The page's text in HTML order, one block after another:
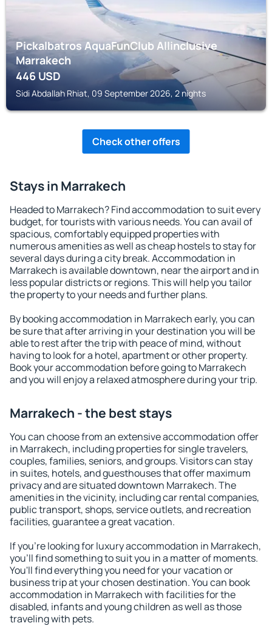
Pickalbatros AquaFunClub Allinclusive
Marrakech
446USD
Sidi Abdallah Rhiat, 09 September 2026, 2 nights
Check other offers
Stays in Marrakech
Headed to Marrakech? Find accommodation to suit every
budget, for tourists with various needs. You can avail of
spacious, comfortably equipped properties with
numerous amenities as well as cheap hostels to stay for
several days during a city break. Accommodation in
Marrakech is available downtown, near the airport and in
less popular districts or regions. This will help you tailor
the property to your needs and further plans.
By booking accommodation in Marrakech early, you can
be sure that after arriving in your destination you will be
able to rest after the trip with peace of mind, without
having to look for a hotel, apartment or other property.
Book your accommodation before going to Marrakech
and you will enjoy a relaxed atmosphere during your trip.
Marrakech - the best stays
You can choose from an extensive accommodation offer
in Marrakech, including properties for single travelers,
couples, families, seniors, and groups. Visitors can stay
in suites, hotels, and guesthouses that offer maximum
privacy and are situated downtown Marrakech. The
amenities in the vicinity, including car rental companies,
public transport, shops, service outlets, and recreation
facilities, guarantee a great vacation.
If you're looking for luxury accommodation in Marrakech,
you'll find something to suit you in a matter of moments.
You'll find everything you need for your vacation or
business trip at your chosen destination. You can book
accommodation in Marrakech with facilities for the
disabled, infants and young children as well as those
traveling with pets.